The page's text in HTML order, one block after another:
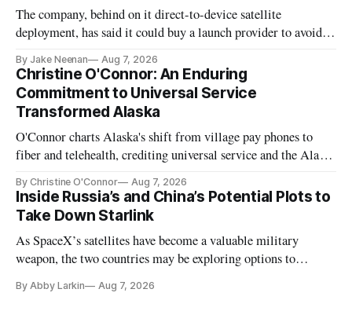
The company, behind on it direct-to-device satellite
deployment, has said it could buy a launch provider to avoid
By Jake Neenan Aug 7, 2026
Christine O'Connor: An Enduring
Commitment to Universal Service
Transformed Alaska
O'Connor charts Alaska's shift from village pay phones to
fiber and telehealth, crediting universal service and the Alaska
By Christine O'Connor Aug 7, 2026
Inside Russia’s and China’s Potential Plots to
Take Down Starlink
As SpaceX’s satellites have become a valuable military
weapon, the two countries may be exploring options to
By Abby Larkin Aug 7, 2026